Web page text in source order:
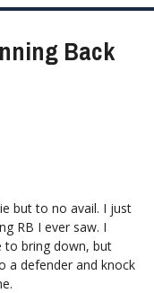
Back
but to no avail. I just
RB I ever saw. I
to bring down, but
a defender and knock